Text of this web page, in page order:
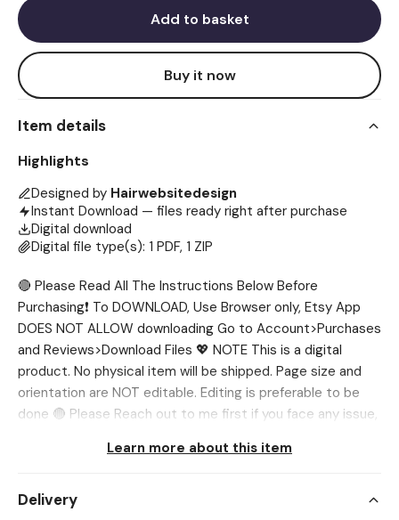
Add to basket
Buy it now
Item details
Highlights
Designed by Hairwebsitedesign
Instant Download — files ready right after purchase
Digital download
Digital file type(s): 1 PDF, 1 ZIP
🔴 Please Read All The Instructions Below Before
Purchasing❗ To DOWNLOAD, Use Browser only, Etsy App
DOES NOT ALLOW downloading Go to Account>Purchases
and Reviews>Download Files 💖 NOTE This is a digital
product. No physical item will be shipped. Page size and
orientation are NOT editable. Editing is preferable to be
done 🔴 Please Reach out to me first if you face any issue,
Template (8.5 x 11 in) 💖 NEED DIFFERENT SIZE? If you want
it for you. You can tell us in one of two ways: 1️⃣Send us a
Learn more about this item
Delivery